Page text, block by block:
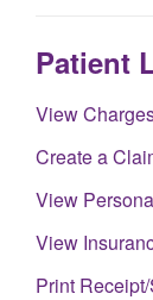
Patient
View
Create a
View
View
Print